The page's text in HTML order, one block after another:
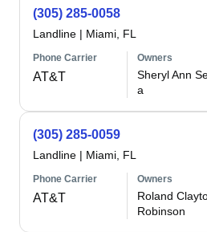
(305) 285-0058
Landline | Miami, FL
Phone Carrier
AT&T
Owners
Sheryl Ann
a
(305) 285-0059
Landline | Miami, FL
Phone Carrier
AT&T
Owners
Roland
Robinson